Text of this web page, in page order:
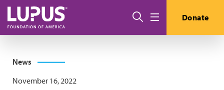
Skip to main content
Search Donate
News
November 16, 2022